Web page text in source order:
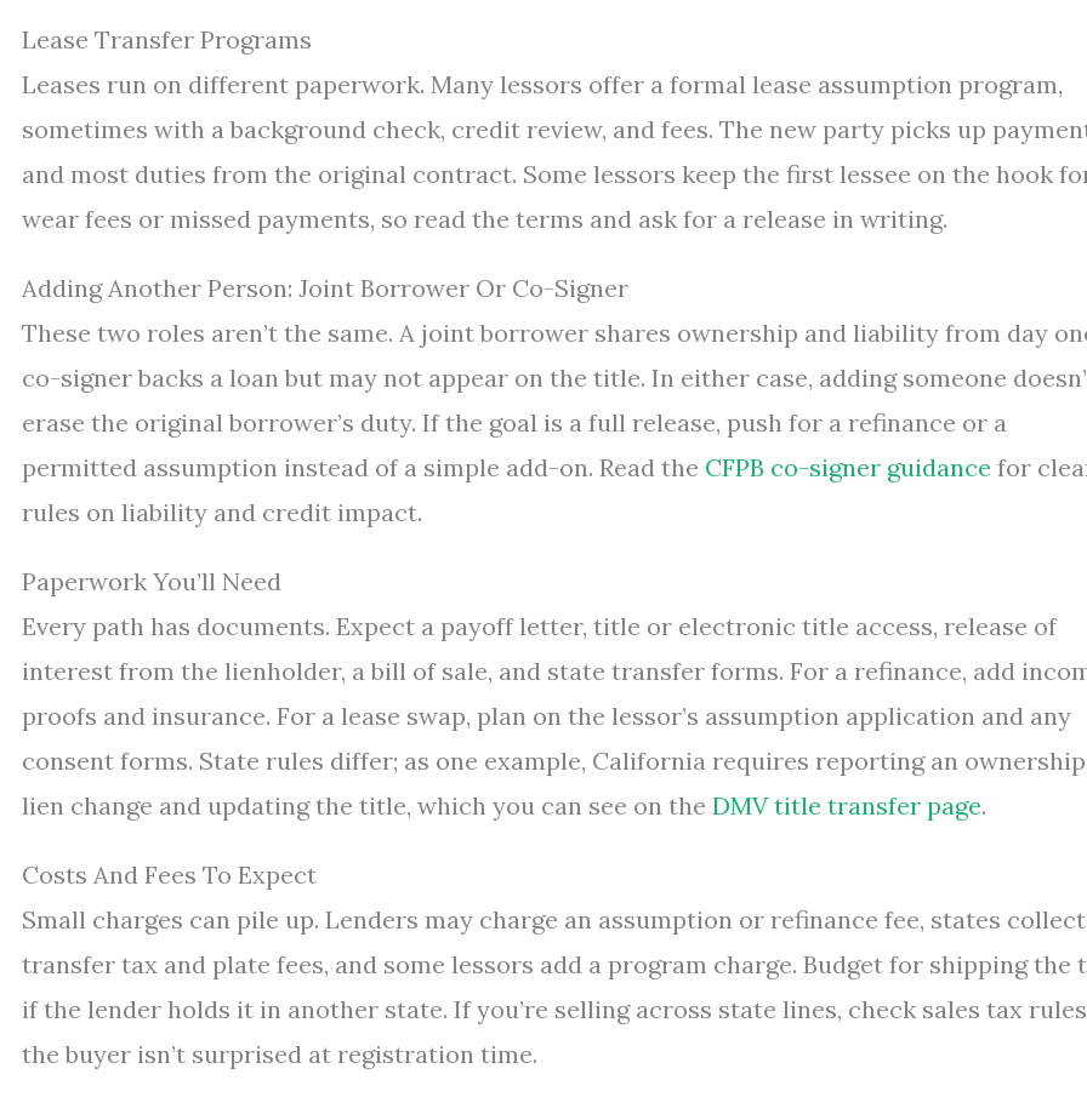
Lease Transfer Programs
Leases run on different paperwork. Many lessors offer a formal lease assumption program,
sometimes with a background check, credit review, and fees. The new party picks up
and most duties from the original contract. Some lessors keep the first lessee on the hook
wear fees or missed payments, so read the terms and ask for a release in writing.
Adding Another Person: Joint Borrower Or Co-Signer
These two roles aren’t the same. A joint borrower shares ownership and liability from day
co-signer backs a loan but may not appear on the title. In either case, adding someone
erase the original borrower’s duty. If the goal is a full release, push for a refinance or a
permitted assumption instead of a simple add-on. Read the CFPB co-signer guidance for
rules on liability and credit impact.
Paperwork You’ll Need
Every path has documents. Expect a payoff letter, title or electronic title access, release of
interest from the lienholder, a bill of sale, and state transfer forms. For a refinance, add
proofs and insurance. For a lease swap, plan on the lessor’s assumption application and any
consent forms. State rules differ; as one example, California requires reporting an
lien change and updating the title, which you can see on the DMV title transfer page.
Costs And Fees To Expect
Small charges can pile up. Lenders may charge an assumption or refinance fee, states collect
transfer tax and plate fees, and some lessors add a program charge. Budget for shipping the
if the lender holds it in another state. If you’re selling across state lines, check sales tax
the buyer isn’t surprised at registration time.